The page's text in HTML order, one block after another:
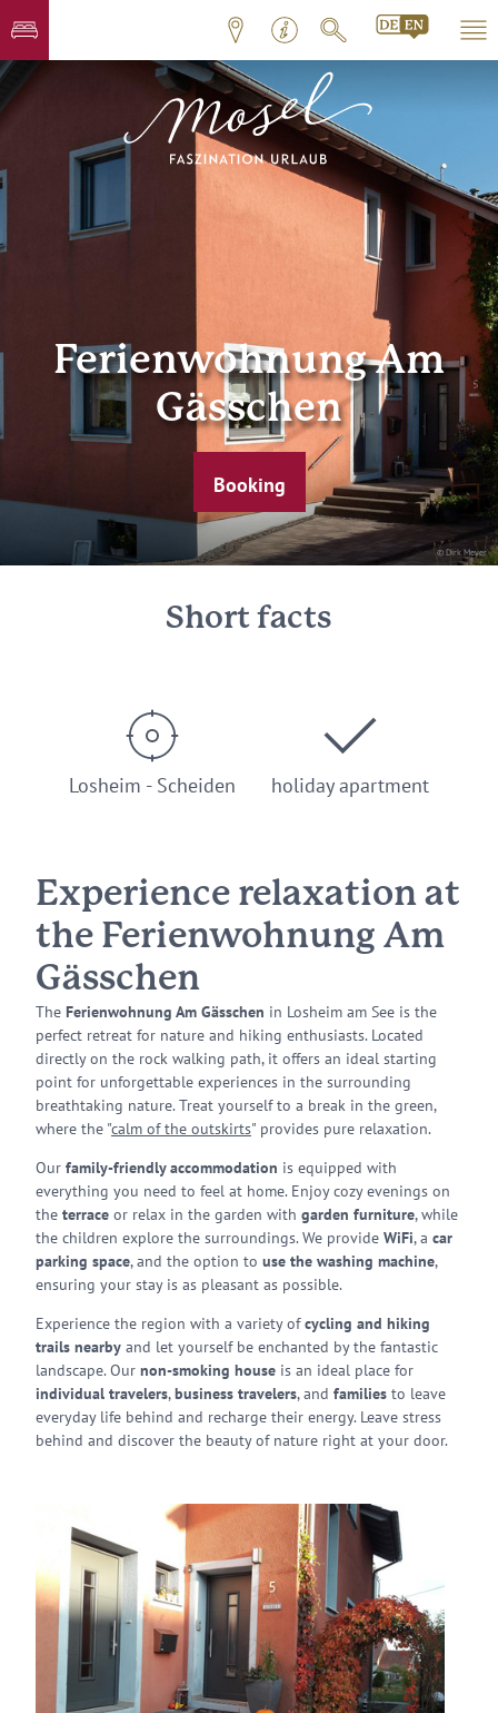
© Dirk Meyer
Ferienwohnung Am
Gässchen
Booking
Short facts
Losheim - Scheiden holiday apartment
Experience relaxation at
the Ferienwohnung Am
Gässchen
The Ferienwohnung Am Gässchen in Losheim am See is the
perfect retreat for nature and hiking enthusiasts. Located
directly on the rock walking path, it offers an ideal starting
point for unforgettable experiences in the surrounding
breathtaking nature. Treat yourself to a break in the green,
where the "calm of the outskirts" provides pure relaxation.
Our family-friendly accommodation is equipped with
everything you need to feel at home. Enjoy cozy evenings on
the terrace or relax in the garden with garden furniture, while
the children explore the surroundings. We provide WiFi, a car
parking space, and the option to use the washing machine,
ensuring your stay is as pleasant as possible.
Experience the region with a variety ofcycling and hiking
trails nearby and let yourself be enchanted by the fantastic
landscape. Our non-smoking house is an ideal place for
individual travelers,business travelers, and families to leave
everyday life behind and recharge their energy. Leave stress
behind and discover the beauty of nature right at your door.